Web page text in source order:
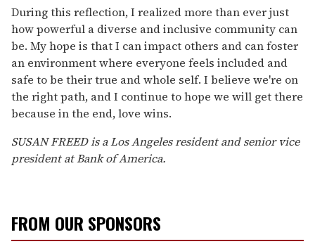
During this reflection, I realized more than ever just
how powerful a diverse and inclusive community can
be. My hope is that I can impact others and can foster
an environment where everyone feels included and
safe to be their true and whole self. I believe we're on
the right path, and I continue to hope we will get there
because in the end, love wins.
SUSAN FREED is a Los Angeles resident and senior vice
president at Bank of America.
FROM OUR SPONSORS